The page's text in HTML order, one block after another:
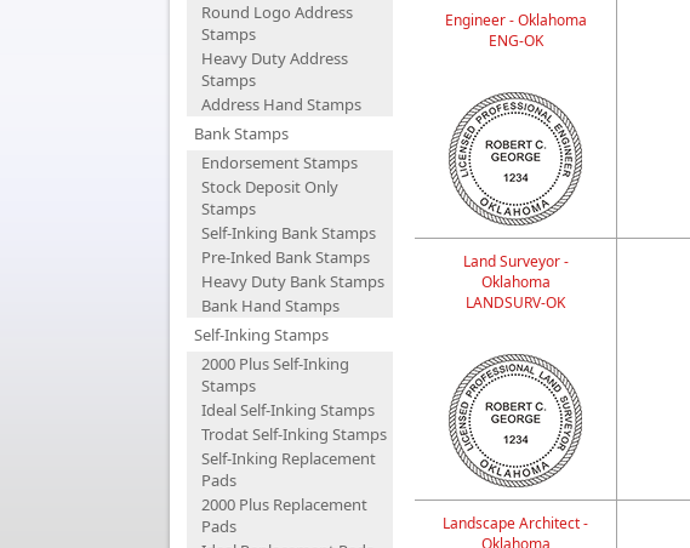
Round Logo Address
Stamps
Heavy Duty Address
Stamps
Address Hand Stamps
Bank Stamps
Endorsement Stamps
Stock Deposit Only
Stamps
Self-Inking Bank Stamps
Pre-Inked Bank Stamps
Heavy Duty Bank Stamps
Bank Hand Stamps
Self-Inking Stamps
2000 Plus Self-Inking
Stamps
Ideal Self-Inking Stamps
Trodat Self-Inking Stamps
Self-Inking Replacement
Pads
2000 Plus Replacement
Pads
Engineer - Oklahoma
ENG-OK
Land Surveyor -
Oklahoma
LANDSURV-OK
Landscape Architect -
Oklahoma